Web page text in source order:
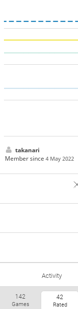
takanari
Member since 4 May 2022
Activity
142
Games
42
Rated